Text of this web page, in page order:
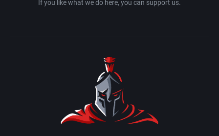
If you like what we do here, you can support us.